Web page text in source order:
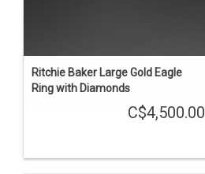
Ritchie Baker Large Gold Eagle
Ring with Diamonds
C$4,500.00